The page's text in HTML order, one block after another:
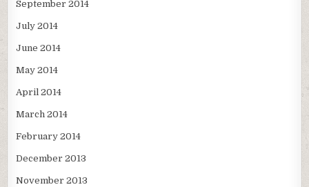
September 2014
July 2014
June 2014
May 2014
April 2014
March 2014
February 2014
December 2013
November 2013